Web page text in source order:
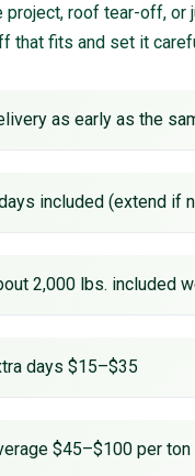
project, roof tear-off, or
that fits and set it
as early as the
included (extend if
2,000 lbs. included
days $15–$35
$45–$100 per ton